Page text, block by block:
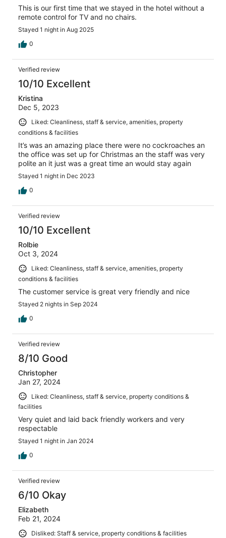
This is our first time that we stayed in the hotel without a
remote control for TV and no chairs.
Stayed 1 night in Aug 2025
0
Verified review
10/10 Excellent
Kristina
Dec 5, 2023
Liked: Cleanliness, staff & service, amenities, property
conditions & facilities
It’s was an amazing place there were no cockroaches an
the office was set up for Christmas an the staff was very
polite an it just was a great time an would stay again
Stayed 1 night in Dec 2023
0
Verified review
10/10 Excellent
Rolbie
Oct 3, 2024
Liked: Cleanliness, staff & service, amenities, property
conditions & facilities
The customer service is great very friendly and nice
Stayed 2 nights in Sep 2024
0
Verified review
8/10 Good
Christopher
Jan 27, 2024
Liked: Cleanliness, staff & service, property conditions &
facilities
Very quiet and laid back friendly workers and very
respectable
Stayed 1 night in Jan 2024
0
Verified review
6/10 Okay
Elizabeth
Feb 21, 2024
Disliked: Staff & service, property conditions & facilities